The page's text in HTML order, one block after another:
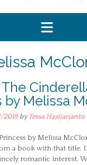
by Melissa
2019byTessa Hastjarjanto
by Melissa
a book with that title.
romantic interest.